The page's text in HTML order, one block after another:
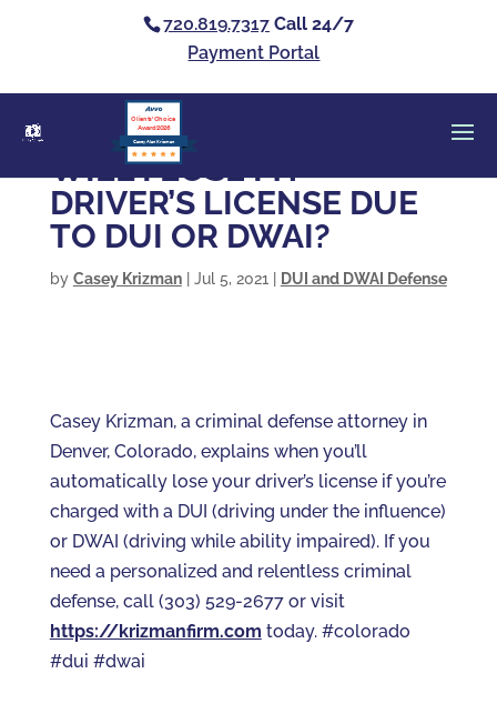
720.819.7317 Call 24/7
Payment Portal
Casey Alan Krizman
Clients’ Choice
Award 2026
WILL I LOSE MY
DRIVER’S LICENSE DUE
TO DUI OR DWAI?
by Casey Krizman| Jul 5, 2021 DUI and DWAI Defense
Casey Krizman, a criminal defense attorney in
Denver, Colorado, explains when you’ll
automatically lose your driver’s license if you’re
charged with a DUI (driving under the influence)
or DWAI (driving while ability impaired). If you
need a personalized and relentless criminal
defense, call (303) 529-2677 or visit
https://krizmanfirm.com today. #colorado
#dui #dwai